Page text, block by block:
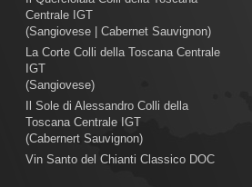
Centrale IGT
(Sangiovese | Cabernet Sauvignon)
La Corte Colli della Toscana Centrale
IGT
(Sangiovese)
Il Sole di Alessandro Colli della
Toscana Centrale IGT
(Cabernert Sauvignon)
Vin Santo del Chianti Classico DOC